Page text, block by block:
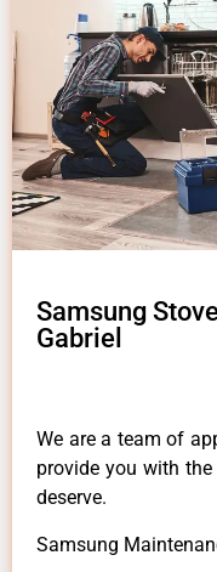
Samsung
Gabriel
We are a team of
provide you with
deserve.
Samsung